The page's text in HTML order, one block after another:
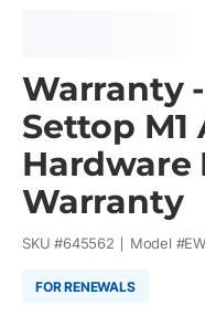
Warranty
Settop M1
Hardware
Warranty
SKU #645562 Model #
FOR RENEWALS